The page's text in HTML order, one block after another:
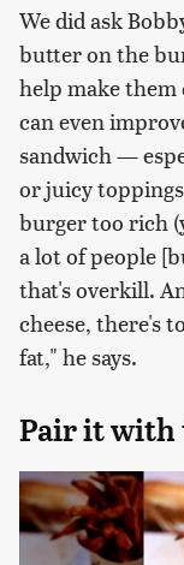
We did ask
butter on the
help make
can even
sandwich —
or juicy
burger too rich
a lot of people
that's overkill.
cheese, there's
fat," he says.
Pair it with